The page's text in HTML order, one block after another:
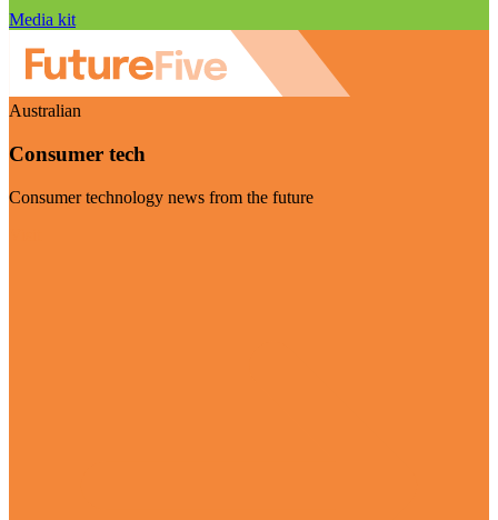
Media kit
Australian
Consumer tech
Consumer technology news from the future